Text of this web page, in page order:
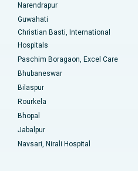
in South Delhi
Narendrapur
Guwahati
Christian Basti, International
Hospitals
Paschim Boragaon, Excel Care
Bhubaneswar
Bilaspur
Rourkela
Bhopal
Jabalpur
Navsari, Nirali Hospital